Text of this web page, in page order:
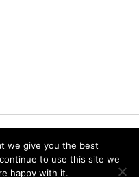
we give you the best
to use this site we
happy with it.